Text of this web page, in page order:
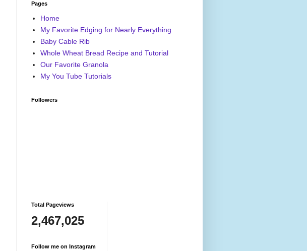
Pages
Home
My Favorite Edging for Nearly Everything
Baby Cable Rib
Whole Wheat Bread Recipe and Tutorial
Our Favorite Granola
My You Tube Tutorials
Followers
Total Pageviews
2,467,025
Follow me on Instagram